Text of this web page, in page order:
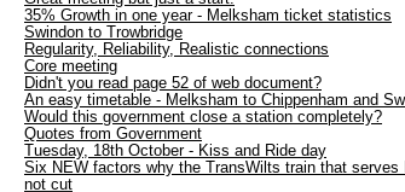
35% Growth in one year - Melksham ticket statistics
Swindon to Trowbridge
Regularity, Reliability, Realistic connections
Core meeting
Didn't you read page 52 of web document?
An easy timetable - Melksham to Chippenham and
Would this government close a station completely?
Quotes from Government
Tuesday, 18th October - Kiss and Ride day
Six NEW factors why the TransWilts train that serves
not cut